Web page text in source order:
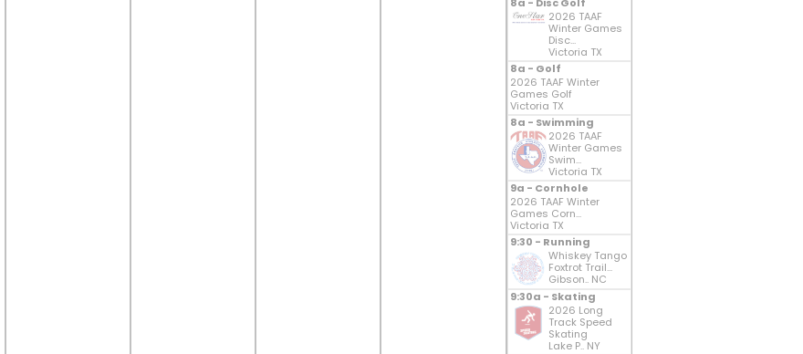
2026 TAAF
Winter Games
Disc...
Victoria TX
8a - Golf
2026 TAAF Winter
Games Golf
Victoria TX
8a - Swimming
2026 TAAF
Winter Games
Swim...
Victoria TX
9a - Cornhole
2026 TAAF Winter
Games Corn...
Victoria TX
9:30 - Running
Whiskey Tango
Foxtrot Trail...
Gibson.. NC
9:30a - Skating
2026 Long
Track Speed
Skating
Lake P.. NY